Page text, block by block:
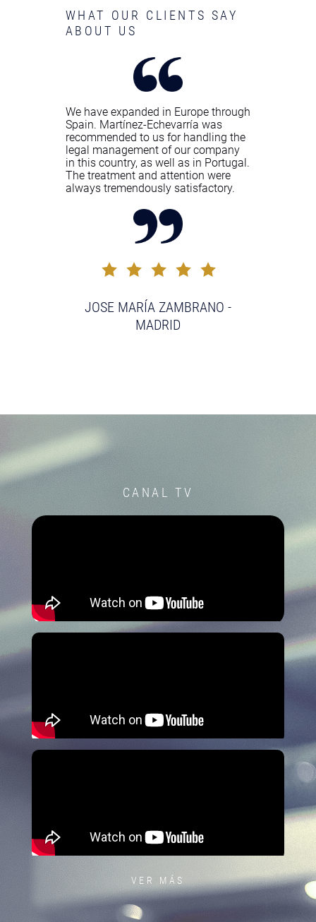
WHAT OUR CLIENTS SAY
ABOUT US
We have expanded in Europe through
Spain. Martínez-Echevarría was
recommended to us for handling the
legal management of our company
in this country, as well as in Portugal.
The treatment and attention were
always tremendously satisfactory.
JOSE MARÍA ZAMBRANO -
MADRID
CANAL TV
VER MÁS